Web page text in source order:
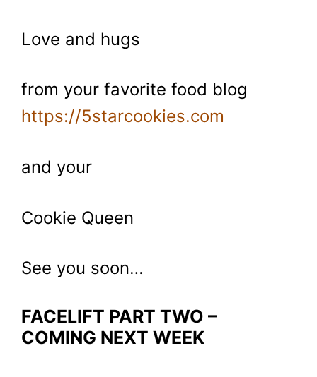
Love and hugs
from your favorite food blog
https://5starcookies.com
and your
Cookie Queen
See you soon…
FACELIFT PART TWO –
COMING NEXT WEEK